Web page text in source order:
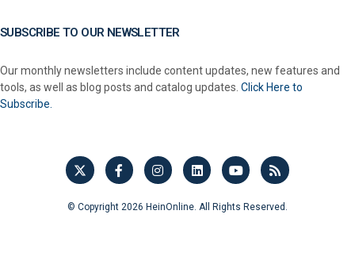
SUBSCRIBE TO OUR NEWSLETTER
Our monthly newsletters include content updates, new features and
tools, as well as blog posts and catalog updates. Click Here to
Subscribe.
© Copyright 2026 HeinOnline. All Rights Reserved.